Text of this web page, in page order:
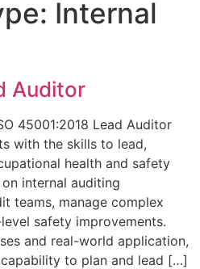
Internal
Auditor
45001:2018 Lead Auditor
with the skills to lead,
health and safety
internal auditing
teams, manage complex
safety improvements.
and real-world application,
to plan and lead […]